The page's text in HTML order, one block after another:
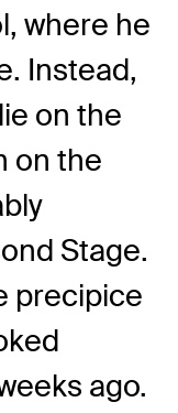
where he
Instead,
on the
on the
Stage.
precipice
ago.